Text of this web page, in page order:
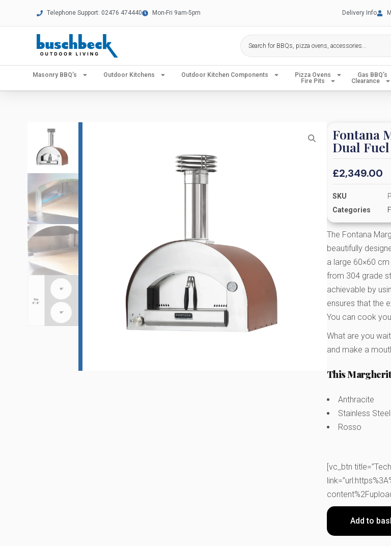
Telephone Support: 02476 474440 Mon-Fri 9am-5pm Delivery Info
Masonry BBQ’s Outdoor Kitchens Outdoor Kitchen Components Pizza Ovens Gas BBQ’s
Fire Pits
Clearance
Fontana
Dual
£2,349.00
SKU
Categories
The Fontana
beautifully
a large 60×60
from 304 grade
achievable by
ensures that the
You can cook
What are you
and make a
This
Anthracite
Stainless Steel
Rosso
[vc_btn
Add to